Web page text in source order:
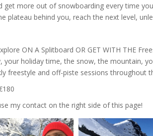
get more out of snowboarding every time
plateau behind you, reach the next level,
ON A Splitboard OR GET WITH THE
your holiday time, the snow, the mountain,
freestyle and off-piste sessions throughout
my contact on the right side of this page!